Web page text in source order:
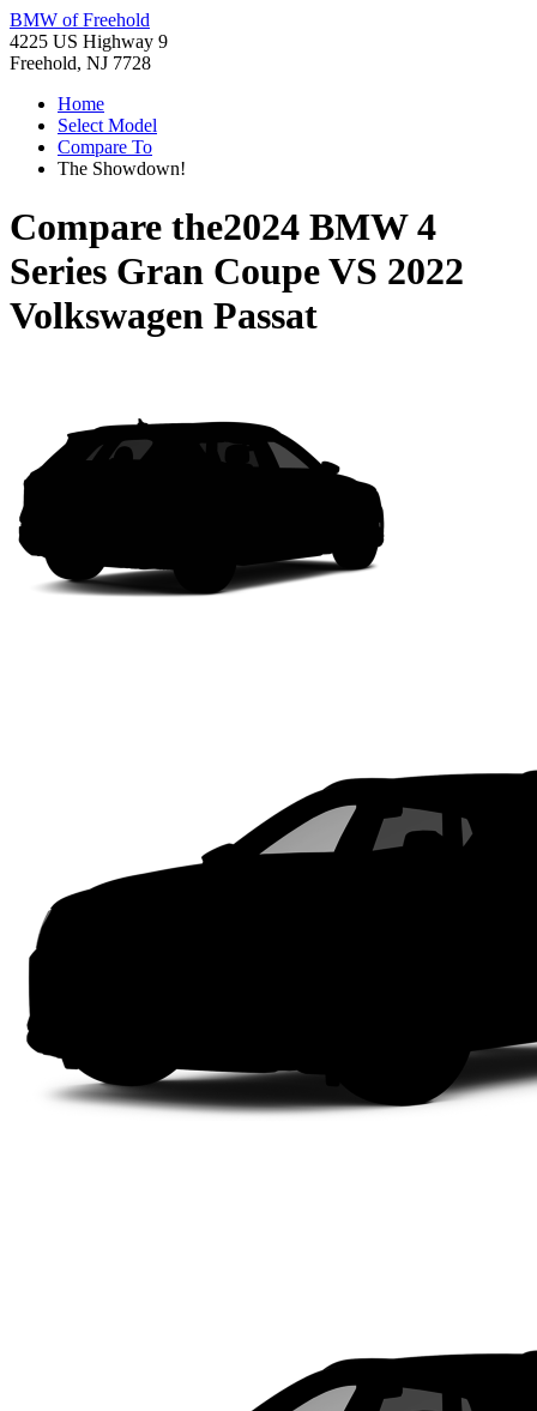
BMW of Freehold
4225 US Highway 9
Freehold, NJ 7728
Home
Select Model
Compare To
The Showdown!
Compare the2024 BMW 4
Series Gran CoupeVS 2022
Volkswagen Passat